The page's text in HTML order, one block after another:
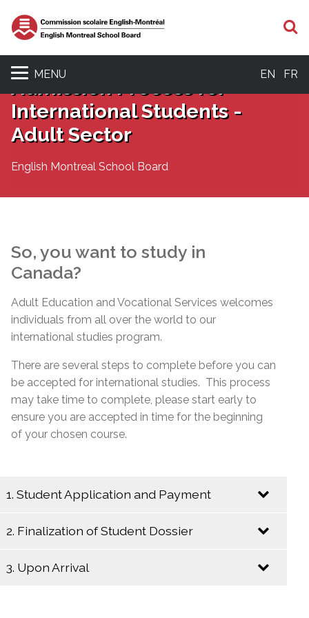
MENU EN FR
Admission Process for
International Students -
Adult Sector
English Montreal School Board
So, you want to study in
Canada?
Adult Education and Vocational Services welcomes
individuals from all over the world to our
international studies program.
There are several steps to complete before you can
be accepted for international studies. This process
may take time to complete, please start early to
ensure you are accepted in time for the beginning
of your chosen course.
1. Student Application and Payment
Send an Email to
following information:
2. Finalization of Student Dossier
Begin the following steps to insure a
3. Upon Arrival